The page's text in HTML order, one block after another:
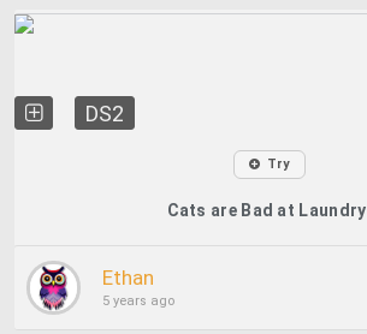
DS2
Try
Cats are Bad at Laundry
Ethan
5 years ago